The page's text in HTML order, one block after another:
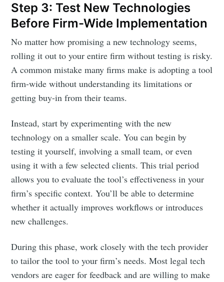
Step 3: Test New Technologies
Before Firm-Wide Implementation
No matter how promising a new technology seems,
rolling it out to your entire firm without testing is risky.
A common mistake many firms make is adopting a tool
firm-wide without understanding its limitations or
getting buy-in from their teams.
Instead, start by experimenting with the new
technology on a smaller scale. You can begin by
testing it yourself, involving a small team, or even
using it with a few selected clients. This trial period
allows you to evaluate the tool’s effectiveness in your
firm’s specific context. You’ll be able to determine
whether it actually improves workflows or introduces
new challenges.
During this phase, work closely with the tech provider
to tailor the tool to your firm’s needs. Most legal tech
vendors are eager for feedback and are willing to make